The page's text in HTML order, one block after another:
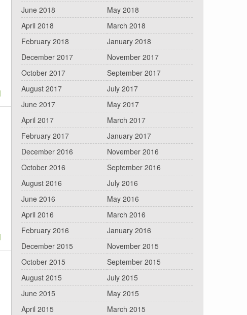
June 2018
May 2018
April 2018
March 2018
February 2018
January 2018
December 2017
November 2017
October 2017
September 2017
August 2017
July 2017
June 2017
May 2017
April 2017
March 2017
February 2017
January 2017
December 2016
November 2016
October 2016
September 2016
August 2016
July 2016
June 2016
May 2016
April 2016
March 2016
February 2016
January 2016
December 2015
November 2015
October 2015
September 2015
August 2015
July 2015
June 2015
May 2015
April 2015
March 2015